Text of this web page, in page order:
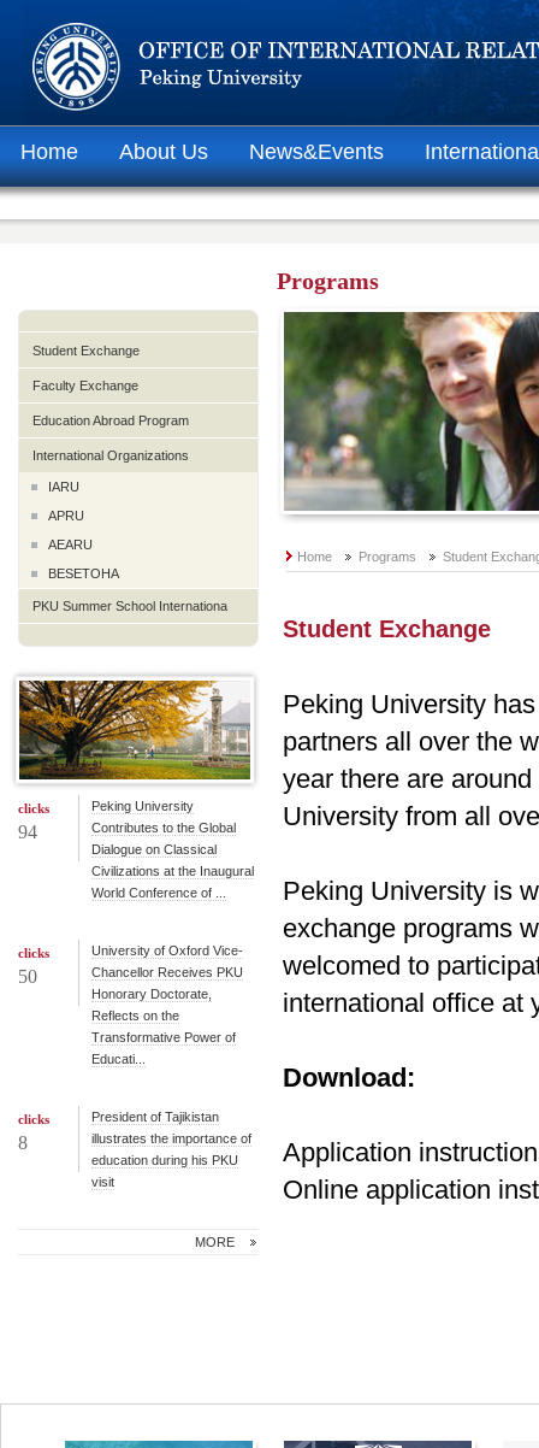
Home About Us News&Events
Student Exchange
Faculty Exchange
Education Abroad Program
International Organizations
IARU
APRU
AEARU
BESETOHA
PKU Summer School Internationa
clicks
94
Peking University
Contributes to the Global
Dialogue on Classical
Civilizations at the Inaugural
World Conference of ...
clicks
50
University of Oxford Vice-
Chancellor Receives PKU
Honorary Doctorate,
Reflects on the
Transformative Power of
Educati...
clicks
8
President of Tajikistan
illustrates the importance of
education during his PKU
visit
MORE
Programs
Home Programs Student
Student Exchange
Peking University
partners all over the
year there are
University from all
Peking University is
exchange programs
welcomed to
international office at
Download:
Application
Online application